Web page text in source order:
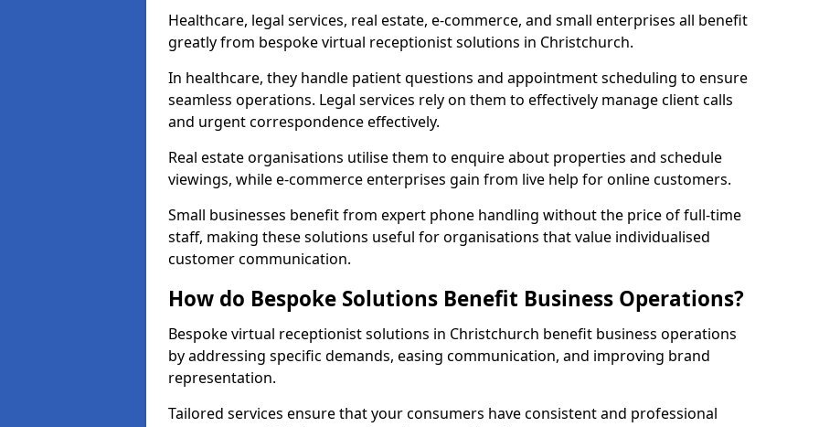
Healthcare, legal services, real estate, e-commerce, and small enterprises all benefit
greatly from bespoke virtual receptionist solutions in Christchurch.
In healthcare, they handle patient questions and appointment scheduling to ensure
seamless operations. Legal services rely on them to effectively manage client calls
and urgent correspondence effectively.
Real estate organisations utilise them to enquire about properties and schedule
viewings, while e-commerce enterprises gain from live help for online customers.
Small businesses benefit from expert phone handling without the price of full-time
staff, making these solutions useful for organisations that value individualised
customer communication.
How do Bespoke Solutions Benefit Business Operations?
Bespoke virtual receptionist solutions in Christchurch benefit business operations
by addressing specific demands, easing communication, and improving brand
representation.
Tailored services ensure that your consumers have consistent and professional